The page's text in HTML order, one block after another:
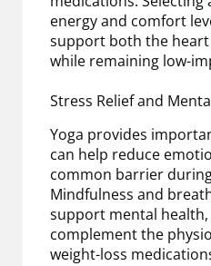
energy and comfort
support both the
while remaining low-
Stress Relief and
Yoga provides
can help reduce
common barrier
Mindfulness and
support mental
complement the
weight-loss